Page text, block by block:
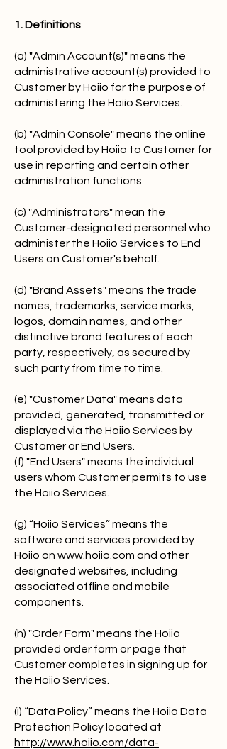
1. Definitions
(a) "Admin Account(s)" means the
administrative account(s) provided to
Customer by Hoiio for the purpose of
administering the Hoiio Services.
(b) "Admin Console" means the online
tool provided by Hoiio to Customer for
use in reporting and certain other
administration functions.
(c) "Administrators" mean the
Customer-designated personnel who
administer the Hoiio Services to End
Users on Customer's behalf.
(d) "Brand Assets" means the trade
names, trademarks, service marks,
logos, domain names, and other
distinctive brand features of each
party, respectively, as secured by
such party from time to time.
(e) "Customer Data" means data
provided, generated, transmitted or
displayed via the Hoiio Services by
Customer or End Users.
(f) "End Users" means the individual
users whom Customer permits to use
the Hoiio Services.
(g) “Hoiio Services” means the
software and services provided by
Hoiio on www.hoiio.com and other
designated websites, including
associated offline and mobile
components.
(h) "Order Form" means the Hoiio
provided order form or page that
Customer completes in signing up for
the Hoiio Services.
(i) “Data Policy” means the Hoiio Data
Protection Policy located at
http://www.hoiio.com/data-